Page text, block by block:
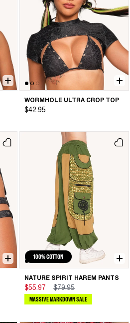
WORMHOLE ULTRA CROP TOP
$42.95
100% COTTON
NATURE SPIRIT HAREM PANTS
$55.97 $79.95
MASSIVE MARKDOWN SALE